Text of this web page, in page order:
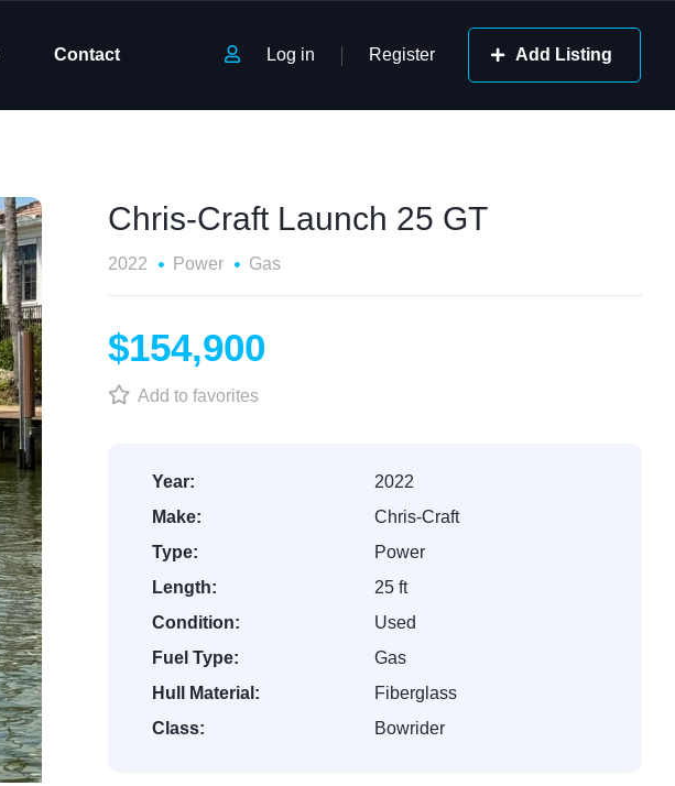
Contact Log in Register Add Listing
Chris-Craft Launch 25 GT
2022 Power Gas
$154,900
Add to favorites
Year:
2022
Make:
Chris-Craft
Type:
Power
Length:
25 ft
Condition:
Used
Fuel Type:
Gas
Hull Material:
Fiberglass
Class:
Bowrider